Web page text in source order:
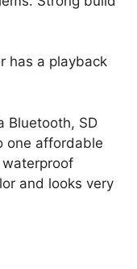
has a playback
Bluetooth, SD
one affordable
and looks very